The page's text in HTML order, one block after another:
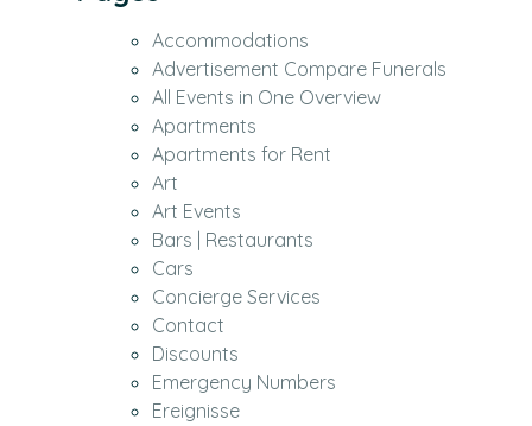
Accommodations
Advertisement Compare Funerals
All Events in One Overview
Apartments
Apartments for Rent
Art
Art Events
Bars | Restaurants
Cars
Concierge Services
Contact
Discounts
Emergency Numbers
Ereignisse